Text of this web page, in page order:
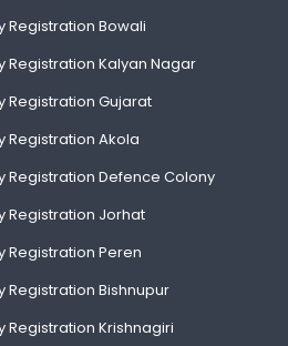
Registration Bowali
Registration Kalyan Nagar
Registration Gujarat
Registration Akola
Registration Defence Colony
Registration Jorhat
Registration Peren
Registration Bishnupur
Registration Krishnagiri